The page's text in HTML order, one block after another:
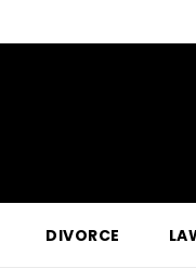
DIVORCE